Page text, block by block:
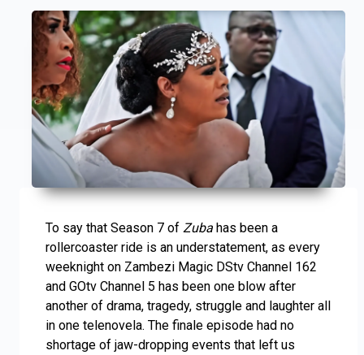
To say that Season 7 of Zuba has been a
rollercoaster ride is an understatement, as every
weeknight on Zambezi Magic DStv Channel 162
and GOtv Channel 5 has been one blow after
another of drama, tragedy, struggle and laughter all
in one telenovela. The finale episode had no
shortage of jaw-dropping events that left us